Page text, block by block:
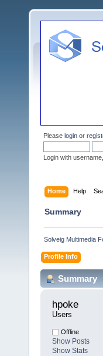
Please login or
Login with
Home Help
Summary
Solveig Multimedia
Profile Info
Summary
hpoke
Users
Offline
Show Posts
Show Stats